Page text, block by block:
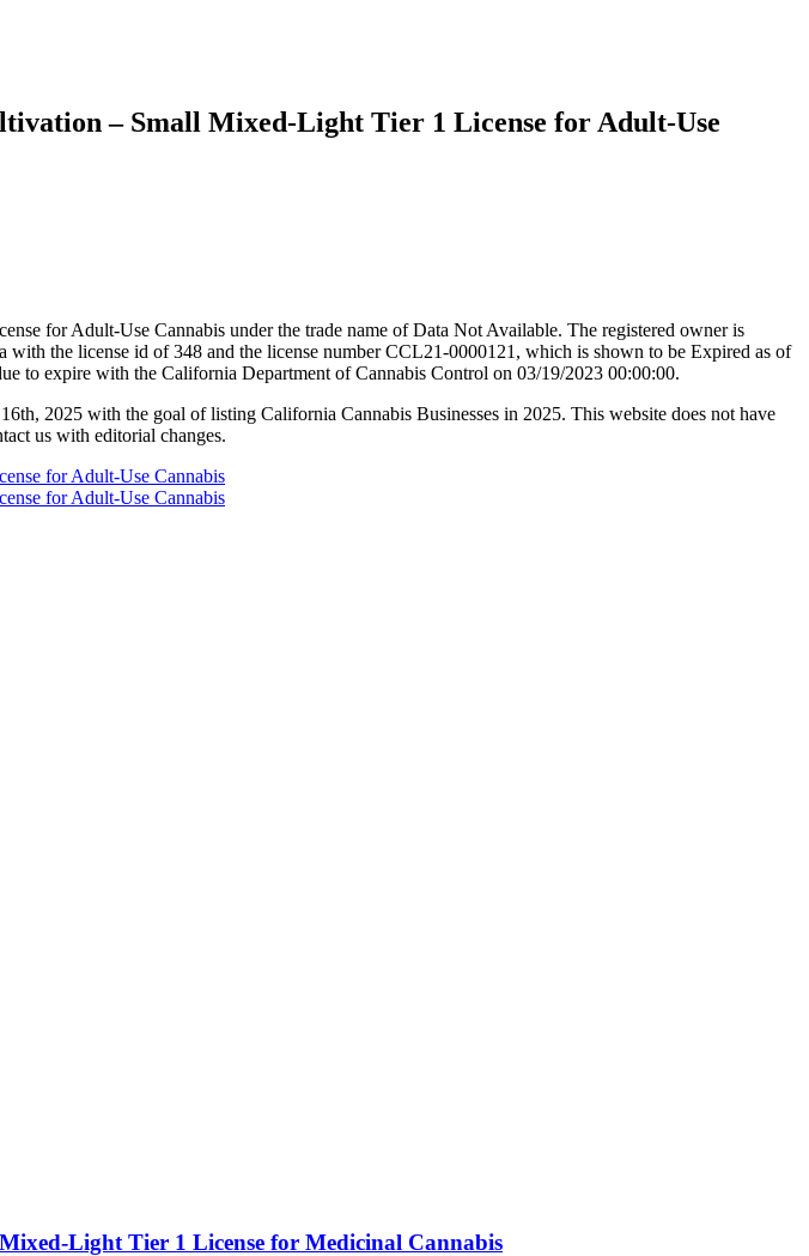
– Small Mixed-Light Tier 1 License for Adult-Use
for Adult-Use Cannabis under the trade name of Data Not Available. The registered owner is
the license id of 348 and the license number CCL21-0000121, which is shown to be Expired as of
to expire with the California Department of Cannabis Control on 03/19/2023 00:00:00.
2025 with the goal of listing California Cannabis Businesses in 2025. This website does not have
us with editorial changes.
for Adult-Use Cannabis
for Adult-Use Cannabis
Light Tier 1 License for Medicinal Cannabis